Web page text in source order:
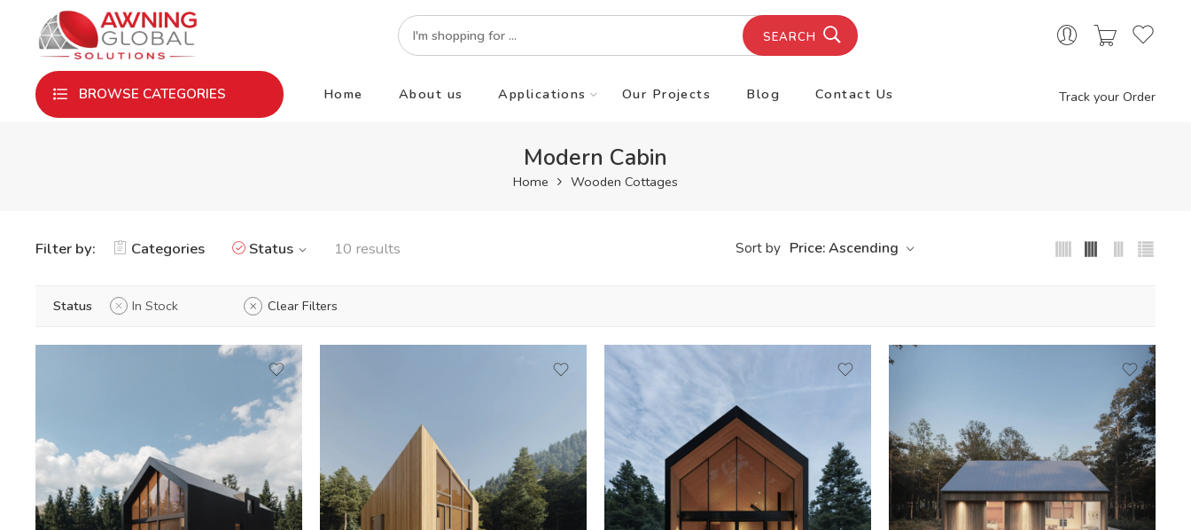
SEARCH
BROWSE CATEGORIES Home About us Applications Our Projects Blog Contact Us Track your Order
Modern Cabin
Home Wooden Cottages
Filter by: Categories Status 10 results Sort by Price: Ascending
Status In Stock Clear Filters